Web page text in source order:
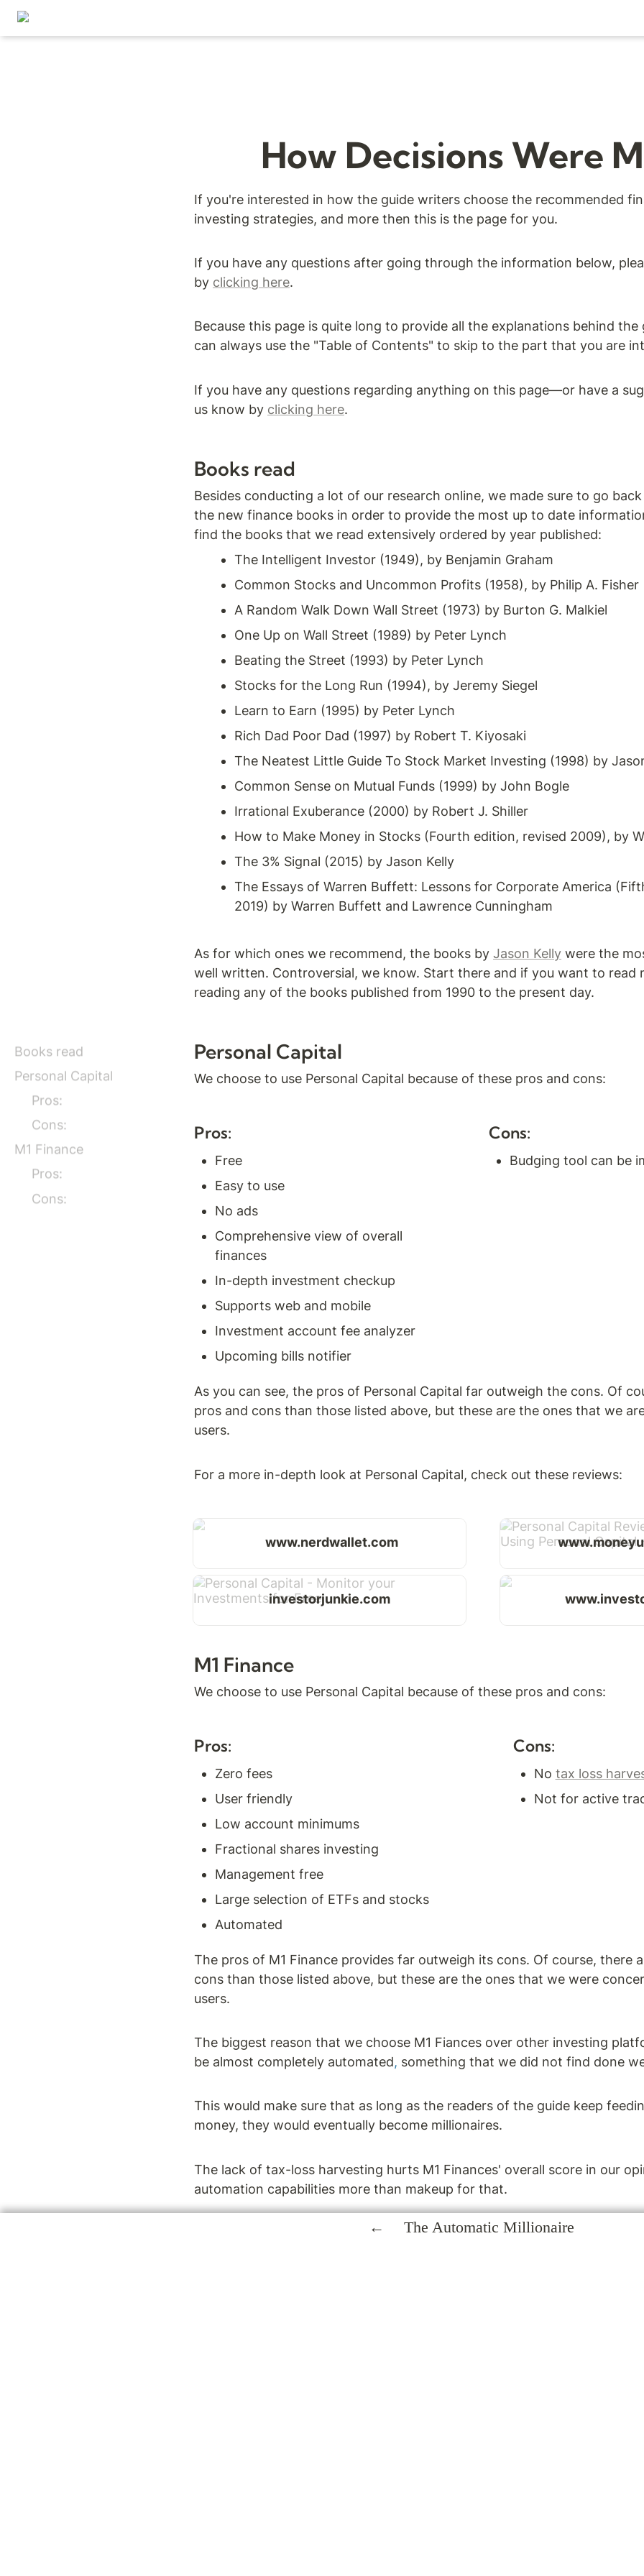
How Decisions Were
If you're interested in how the guide writers choose the recommended
investing strategies, and more then this is the page for you.
If you have any questions after going through the information below,
by clicking here.
Because this page is quite long to provide all the explanations behind the
can always use the "Table of Contents" to skip to the part that you are
If you have any questions regarding anything on this page—or have a
us know by clicking here.
Books read
Personal Capital
Pros:
Cons:
M1 Finance
Pros:
Cons:
Books read
Besides conducting a lot of our research online, we made sure to go
the new finance books in order to provide the most up to date
find the books that we read extensively ordered by year published:
The Intelligent Investor (1949), by Benjamin Graham
Common Stocks and Uncommon Profits (1958), by Philip A. Fisher
A Random Walk Down Wall Street (1973) by Burton G. Malkiel
One Up on Wall Street (1989) by Peter Lynch
Beating the Street (1993) by Peter Lynch
Stocks for the Long Run (1994), by Jeremy Siegel
Learn to Earn (1995) by Peter Lynch
Rich Dad Poor Dad (1997) by Robert T. Kiyosaki
The Neatest Little Guide To Stock Market Investing (1998) by
Common Sense on Mutual Funds (1999) by John Bogle
Irrational Exuberance (2000) by Robert J. Shiller
How to Make Money in Stocks (Fourth edition, revised 2009), by
The 3% Signal (2015) by Jason Kelly
The Essays of Warren Buffett: Lessons for Corporate America
2019) by Warren Buffett and Lawrence Cunningham
As for which ones we recommend, the books by Jason Kelly were the
well written. Controversial, we know. Start there and if you want to read
reading any of the books published from 1990 to the present day.
Personal Capital
We choose to use Personal Capital because of these pros and cons:
Pros:
Free
Easy to use
No ads
Comprehensive view of overall
finances
In-depth investment checkup
Supports web and mobile
Investment account fee analyzer
Upcoming bills notifier
Cons:
Budging tool can be
As you can see, the pros of Personal Capital far outweigh the cons. Of
pros and cons than those listed above, but these are the ones that we
users.
For a more in-depth look at Personal Capital, check out these reviews:
www.nerdwallet.com
investorjunkie.com
M1 Finance
We choose to use Personal Capital because of these pros and cons:
Pros:
Zero fees
User friendly
Low account minimums
Fractional shares investing
Management free
Large selection of ETFs and stocks
Automated
Cons:
No tax loss
Not for active
The pros of M1 Finance provides far outweigh its cons. Of course, there
cons than those listed above, but these are the ones that we were
users.
The biggest reason that we choose M1 Fiances over other investing
be almost completely automated, something that we did not find done
This would make sure that as long as the readers of the guide keep
money, they would eventually become millionaires.
The lack of tax-loss harvesting hurts M1 Finances' overall score in our
automation capabilities more than makeup for that.
For a more in-depth of M1 Finance, check out these reviews:
The Automatic Millionaire